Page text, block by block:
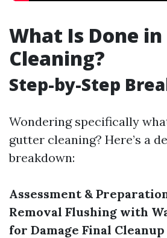
What Is Done
Cleaning?
Step-by-Step
Wondering specifically
gutter cleaning? Here’s a
breakdown:
Assessment &
Removal Flushing with
for Damage Final Cleanup